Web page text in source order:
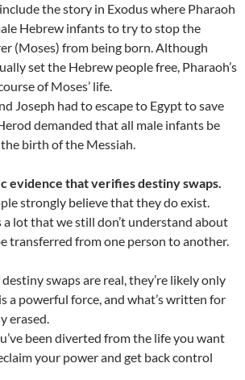
the story in Exodus where Pharaoh
Hebrew infants to try to stop the
(Moses) from being born. Although
set the Hebrew people free, Pharaoh’s
of Moses’ life.
Joseph had to escape to Egypt to save
demanded that all male infants be
birth of the Messiah.
evidence that verifies destiny swaps.
strongly believe that they do exist.
a lot that we still don’t understand about
transferred from one person to another.
swaps are real, they’re likely only
a powerful force, and what’s written for
erased.
been diverted from the life you want
your power and get back control